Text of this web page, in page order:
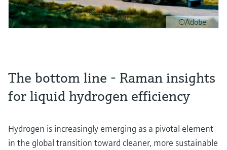
©Adobe
The bottom line - Raman insights
for liquid hydrogen efficiency
Hydrogen is increasingly emerging as a pivotal element
in the global transition toward cleaner, more sustainable